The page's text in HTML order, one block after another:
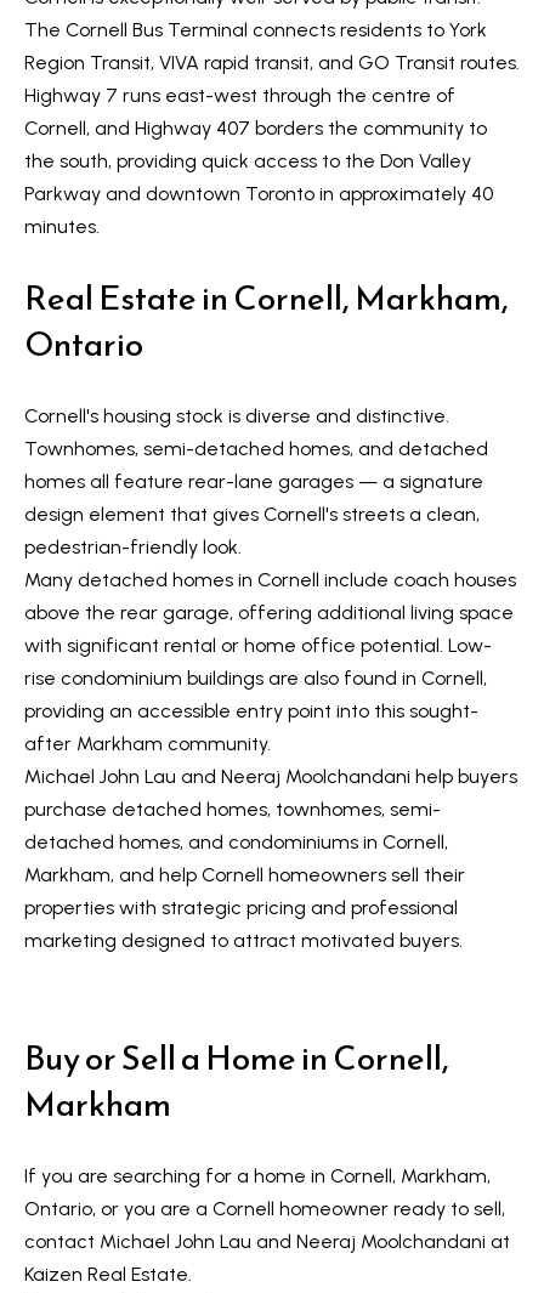
l
The Cornell Bus Terminal connects residents to York
Region Transit, VIVA rapid transit, and GO Transit routes.
Highway 7 runs east-west through the centre of
Cornell, and Highway 407 borders the community to
the south, providing quick access to the Don Valley
Parkway and downtown Toronto in approximately 40
minutes.
Real Estate in Cornell, Markham,
Ontario
Cornell's housing stock is diverse and distinctive.
Townhomes, semi-detached homes, and detached
homes all feature rear-lane garages — a signature
design element that gives Cornell's streets a clean,
pedestrian-friendly look.
Many detached homes in Cornell include coach houses
above the rear garage, offering additional living space
with significant rental or home office potential. Low-
rise condominium buildings are also found in Cornell,
providing an accessible entry point into this sought-
after Markham community.
Michael John Lau and Neeraj Moolchandani help buyers
purchase detached homes, townhomes, semi-
detached homes, and condominiums in Cornell,
Markham, and help Cornell homeowners sell their
properties with strategic pricing and professional
marketing designed to attract motivated buyers.
Buy or Sell a Home in Cornell,
Markham
If you are searching for a home in Cornell, Markham,
Ontario, or you are a Cornell homeowner ready to sell,
contact Michael John Lau and Neeraj Moolchandani at
Kaizen Real Estate.
s
9
7
6
3
M
k
R
d
M
r
k
h
a
m
O
N
L
6
E
1